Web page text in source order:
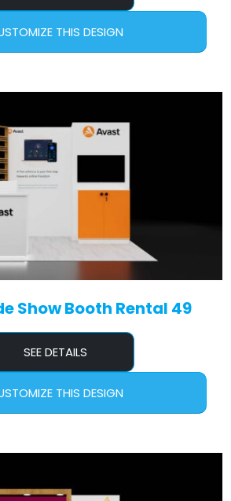
THIS DESIGN
Show Booth Rental 49
SEE DETAILS
THIS DESIGN